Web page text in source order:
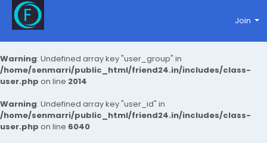
Warning: Undefined array key "user_group" in
/home/senmarri/public_html/friend24.in/includes/class-
user.php on line 2014
Warning: Undefined array key "user_id" in
/home/senmarri/public_html/friend24.in/includes/class-
user.php on line 6040
Join